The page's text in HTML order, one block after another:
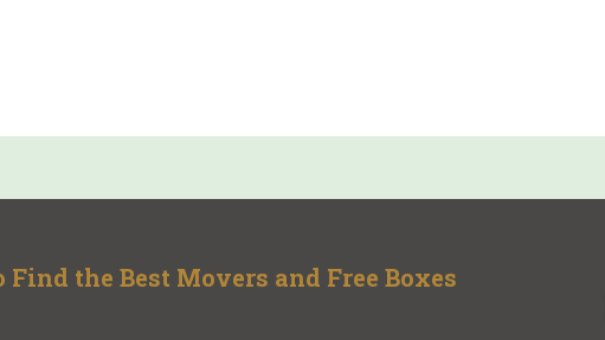
the Best Movers and Free Boxes